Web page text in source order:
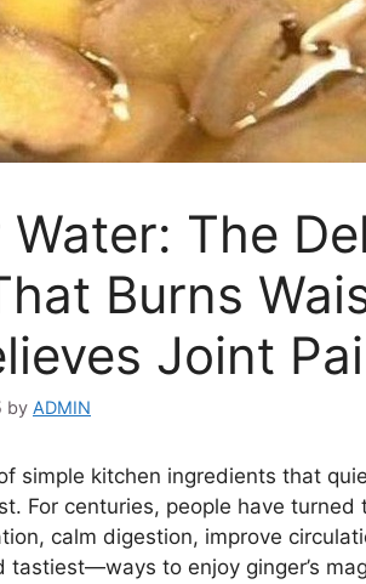
Water: The
Burns
Joint
by ADMIN
simple kitchen ingredients that
For centuries, people have
calm digestion, improve
to enjoy ginger’s